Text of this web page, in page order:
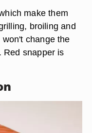
make them
broiling and
change the
Red snapper is